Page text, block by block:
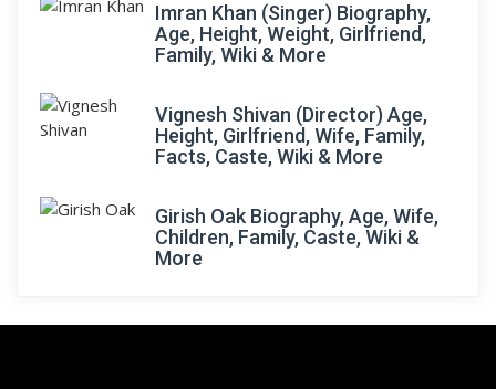
Imran Khan (Singer) Biography,
Age, Height, Weight, Girlfriend,
Family, Wiki & More
Vignesh Shivan (Director) Age,
Height, Girlfriend, Wife, Family,
Facts, Caste, Wiki & More
Girish Oak Biography, Age, Wife,
Children, Family, Caste, Wiki &
More